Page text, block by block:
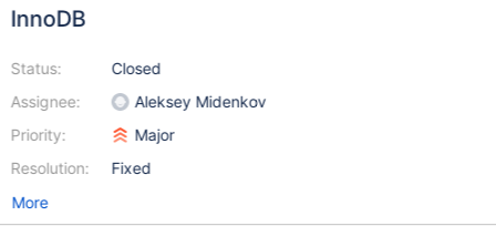
InnoDB
Status:
Assignee:
Priority:
Resolution:
Closed
Aleksey Midenkov
Major
Fixed
More